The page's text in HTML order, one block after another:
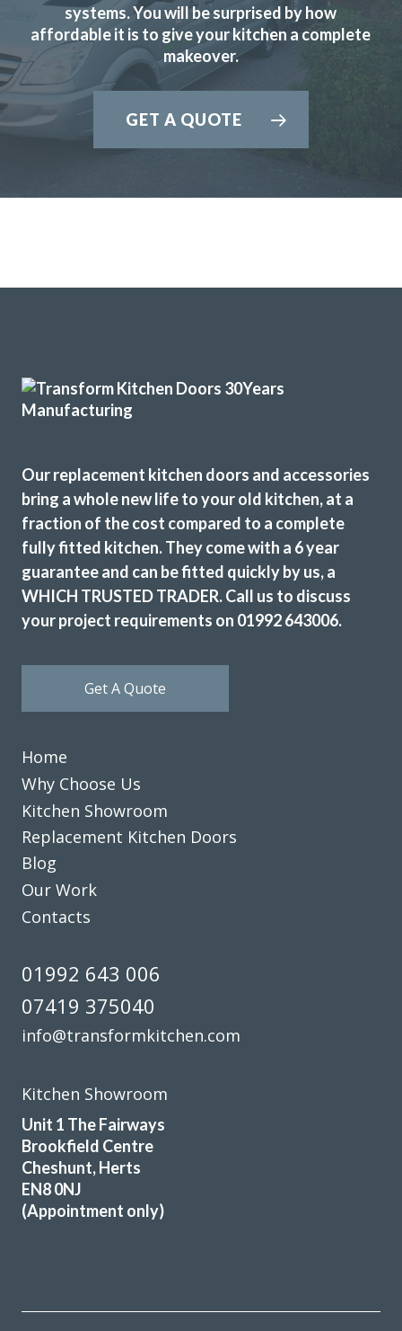
systems. You will be surprised by how
affordable it is to give your kitchen a complete
makeover.
GET A QUOTE
Our replacement kitchen doors and accessories
bring a whole new life to your old kitchen, at a
fraction of the cost compared to a complete
fully fitted kitchen. They come with a 6 year
guarantee and can be fitted quickly by us, a
WHICH TRUSTED TRADER. Call us to discuss
your project requirements on 01992 643006.
Get A Quote
Home
Why Choose Us
Kitchen Showroom
Replacement Kitchen Doors
Blog
Our Work
Contacts
01992 643 006
07419 375040
info@transformkitchen.com
Kitchen Showroom
Unit 1 The Fairways
Brookfield Centre
Cheshunt, Herts
EN8 0NJ
(Appointment only)